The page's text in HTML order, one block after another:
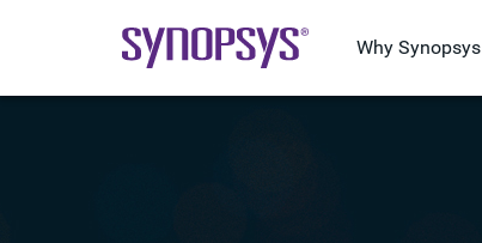
Why Synopsys